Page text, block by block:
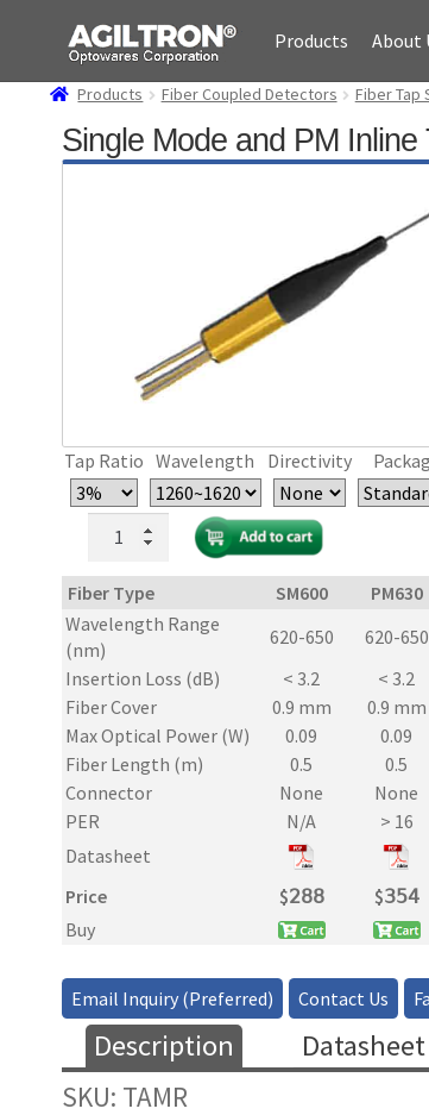
Skip
navigation
Skip
content
Products About
Products Fiber Coupled Detectors Fiber Tap
Single Mode and PM
Tap Ratio Wavelength Directivity
Mode
and
PM
Inline
Tap
Power
Monitor
quantity
Fiber Type SM600 PM630
Wavelength Range
(nm)
620-650 620-650
Insertion Loss (dB)
< 3.2 < 3.2
Fiber Cover
0.9 mm 0.9 mm
Max Optical Power (W)
0.09 0.09
Fiber Length (m)
0.5 0.5
Connector
None None
PER
N/A > 16
Datasheet
Price
$𝟤𝟪𝟪 $𝟥𝟧𝟦
Buy
Email Inquiry (Preferred) Contact Us
Description Datasheet
SKU: TAMR